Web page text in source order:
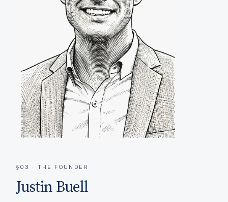
§03 · THE FOUNDER
Justin Buell